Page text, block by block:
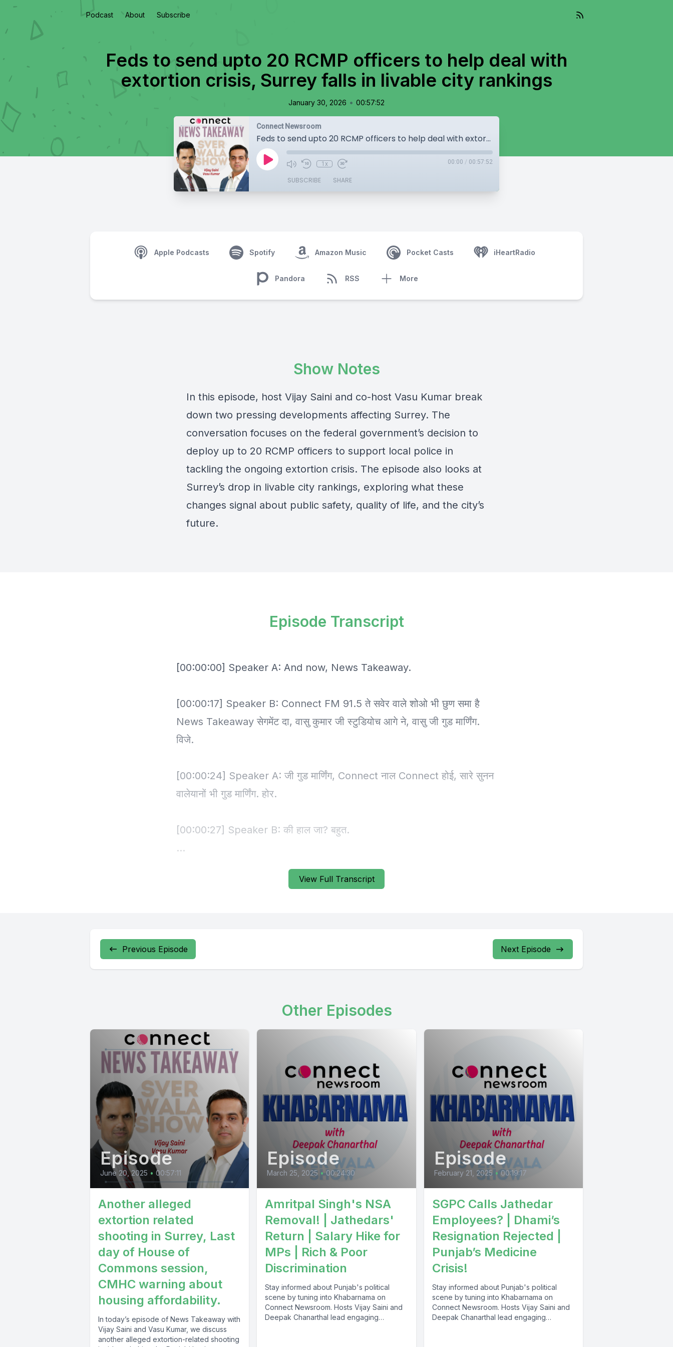
Podcast About Subscribe
Feds to send upto 20 RCMP officers to help deal with
extortion crisis, Surrey falls in livable city rankings
January 30, 2026 • 00:57:52
Connect Newsroom
Feds to send upto 20 RCMP officers to help deal with extortion crisis, Surrey falls in livable city rankings
1x 00:00 / 00:57:52
SUBSCRIBE SHARE
Apple Podcasts Spotify Amazon Music Pocket Casts iHeartRadio
Pandora RSS More
Show Notes
In this episode, host Vijay Saini and co-host Vasu Kumar break
down two pressing developments affecting Surrey. The
conversation focuses on the federal government’s decision to
deploy up to 20 RCMP officers to support local police in
tackling the ongoing extortion crisis. The episode also looks at
Surrey’s drop in livable city rankings, exploring what these
changes signal about public safety, quality of life, and the city’s
future.
View Full Transcript
Episode Transcript
Previous Episode Next Episode
Other Episodes
Episode
June 20, 2025 • 00:57:11
Another alleged
extortion related
shooting in Surrey, Last
day of House of
Commons session,
CMHC warning about
housing affordability.
In today’s episode of News Takeaway with
Vijay Saini and Vasu Kumar, we discuss
another alleged extortion-related shooting
Episode
March 25, 2025 • 00:24:30
Amritpal Singh's NSA
Removal! | Jathedars'
Return | Salary Hike for
MPs | Rich & Poor
Discrimination
Stay informed about Punjab's political
scene by tuning into Khabarnama on
Connect Newsroom. Hosts Vijay Saini and
Deepak Chanarthal lead engaging
Episode
February 21, 2025 • 00:19:17
SGPC Calls Jathedar
Employees? | Dhami’s
Resignation Rejected |
Punjab’s Medicine
Crisis!
Stay informed about Punjab's political
scene by tuning into Khabarnama on
Connect Newsroom. Hosts Vijay Saini and
Deepak Chanarthal lead engaging